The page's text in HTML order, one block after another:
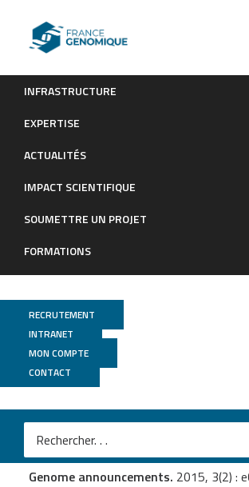
INFRASTRUCTURE
EXPERTISE
ACTUALITÉS
IMPACT SCIENTIFIQUE
SOUMETTRE UN PROJET
FORMATIONS
RECRUTEMENT
INTRANET
MON COMPTE
CONTACT
Draft Genome Sequence of Xanthomonas
Publications
Genoscope
Pieretti I.et al.
Draft Genome Sequence of
Strain LMG 476
Genome announcements. 2015, 3(2) :